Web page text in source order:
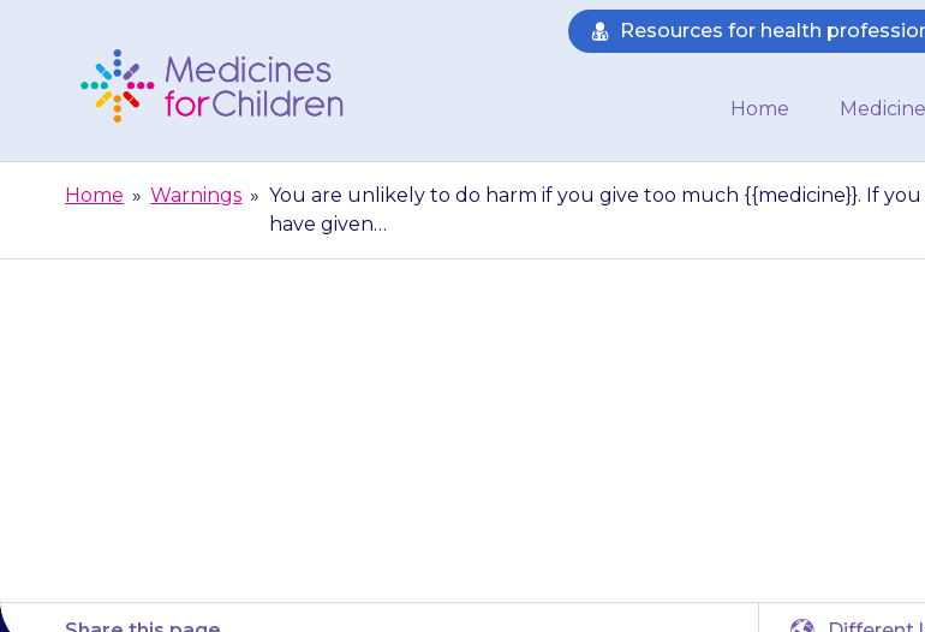
Children
Resources for health
Home
Home » Warnings » You are unlikely to do harm if you give too much {{medicine}}. If
have given…